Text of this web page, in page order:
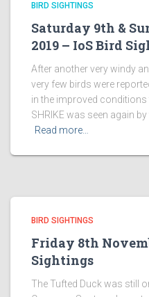
BIRD SIGHTINGS
Saturday 9th &
2019 – IoS Bird
After another very windy
very few birds were
in the improved conditions
SHRIKE was seen again
Read more…
BIRD SIGHTINGS
Friday 8th
Sightings
The Tufted Duck was still